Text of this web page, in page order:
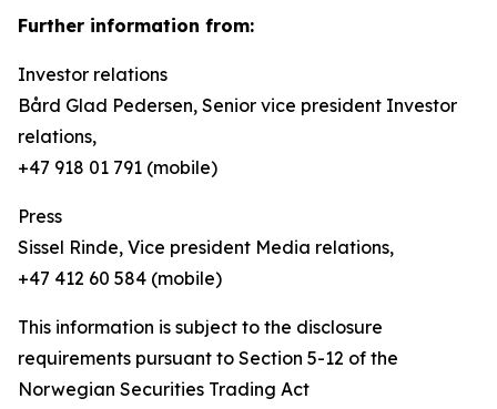
Further information from:
Investor relations
Bård Glad Pedersen, Senior vice president Investor
relations,
+47 918 01 791 (mobile)
Press
Sissel Rinde, Vice president Media relations,
+47 412 60 584 (mobile)
This information is subject to the disclosure
requirements pursuant to Section 5-12 of the
Norwegian Securities Trading Act